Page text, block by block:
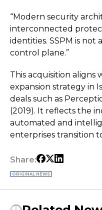
“Modern security
interconnected
identities. SSPM is not
control plane.”
This acquisition aligns
expansion strategy in
deals such as
(2019). It reflects the
automated and
enterprises transition
Share:
ORIGINAL NEWS